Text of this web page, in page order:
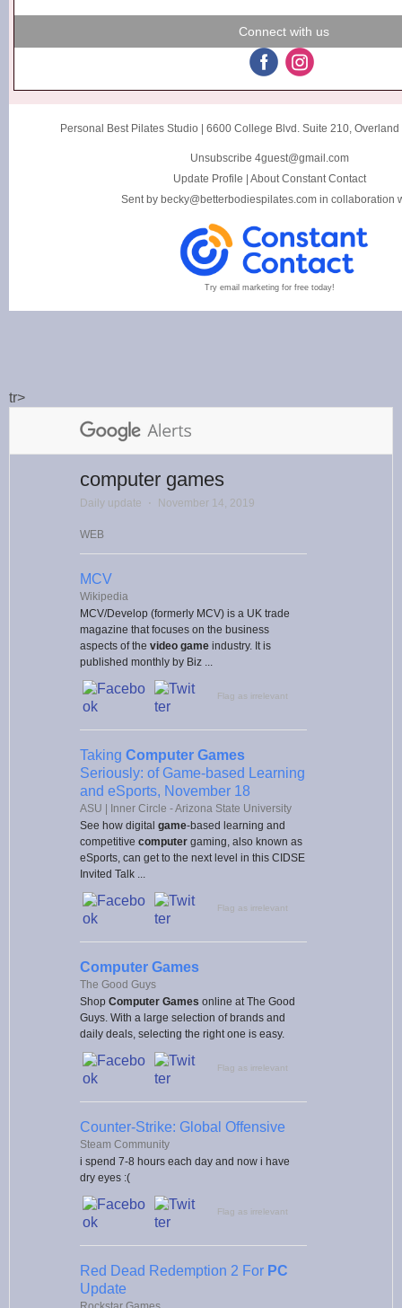
Connect with us
Personal Best Pilates Studio | 6600 College Blvd. Suite 210 Overland
Unsubscribe 4guest@gmail.com
Update Profile | About Constant Contact
Sent by becky@betterbodiespilates.com in collaboration
Try email marketing for free today!
tr>
computer games
Daily update ⋅ November 14, 2019
WEB
MCV
Wikipedia
MCV/Develop (formerly MCV) is a UK trade
magazine that focuses on the business
aspects of the video game industry. It is
published monthly by Biz ...
Flag as irrelevant
Taking Computer Games
Seriously: of Game-based Learning
and eSports, November 18
ASU | Inner Circle - Arizona State University
See how digital game-based learning and
competitive computer gaming, also known as
eSports, can get to the next level in this CIDSE
Invited Talk ...
Flag as irrelevant
Computer Games
The Good Guys
Shop Computer Games online at The Good
Guys. With a large selection of brands and
daily deals, selecting the right one is easy.
Flag as irrelevant
Counter-Strike: Global Offensive
Steam Community
i spend 7-8 hours each day and now i have
dry eyes :(
Flag as irrelevant
Red Dead Redemption 2 For PC
Update